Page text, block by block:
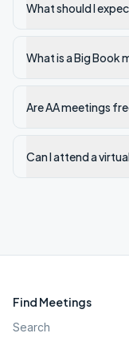
What should I
What is a Big Book
Are AA meetings
Can I attend a
Find Meetings
Search